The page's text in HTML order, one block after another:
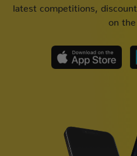
latest competitions,
on the